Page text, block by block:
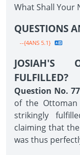
What Shall Your
QUESTIONS
--{4ANS 5.1}
JOSIAH'S
FULFILLED?
Question No.
of the Ottoman
strikingly
claiming that
was thus